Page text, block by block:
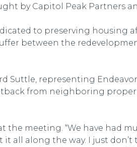
by Capitol Peak Partners
to preserving housing
between the
Suttle, representing
from neighboring
the meeting. “We have had
it all along the way. I just